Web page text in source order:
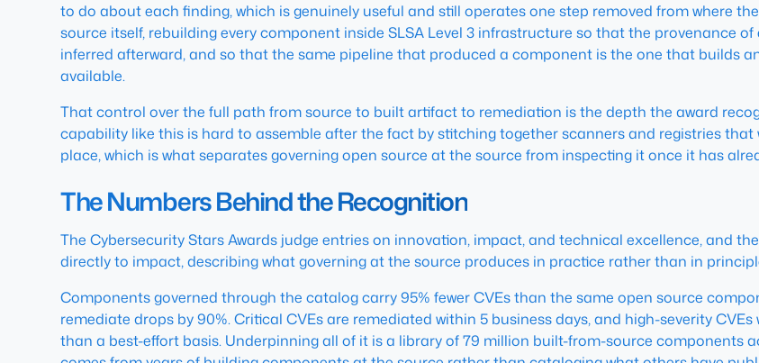
to do about each finding, which is genuinely useful and still operates one step removed from where
source itself, rebuilding every component inside SLSA Level 3 infrastructure so that the provenance
inferred afterward, and so that the same pipeline that produced a component is the one that builds
available.
That control over the full path from source to built artifact to remediation is the depth the award
capability like this is hard to assemble after the fact by stitching together scanners and registries
place, which is what separates governing open source at the source from inspecting it once it has
The Numbers Behind the Recognition
The Cybersecurity Stars Awards judge entries on innovation, impact, and technical excellence, and
directly to impact, describing what governing at the source produces in practice rather than in
Components governed through the catalog carry 95% fewer CVEs than the same open source
remediate drops by 90%. Critical CVEs are remediated within 5 business days, and high-severity
than a best-effort basis. Underpinning all of it is a library of 79 million built-from-source components